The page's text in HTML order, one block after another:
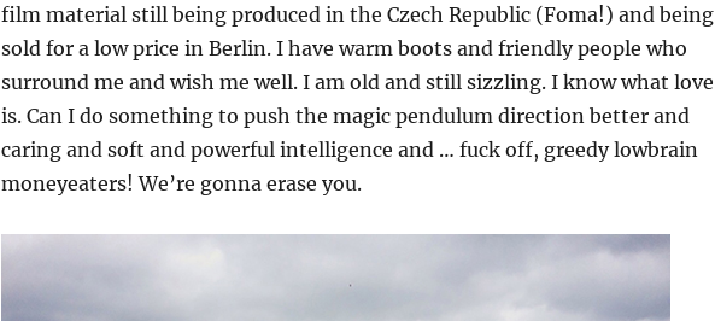
film material still being produced in the Czech Republic (Foma!) and being
sold for a low price in Berlin. I have warm boots and friendly people who
surround me and wish me well. I am old and still sizzling. I know what love
is. Can I do something to push the magic pendulum direction better and
caring and soft and powerful intelligence and … fuck off, greedy lowbrain
moneyeaters! We’re gonna erase you.